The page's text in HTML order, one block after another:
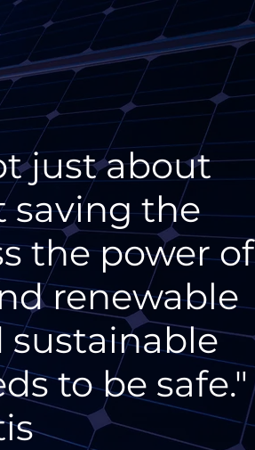
just about
saving the
the power of
renewable
sustainable
to be safe."